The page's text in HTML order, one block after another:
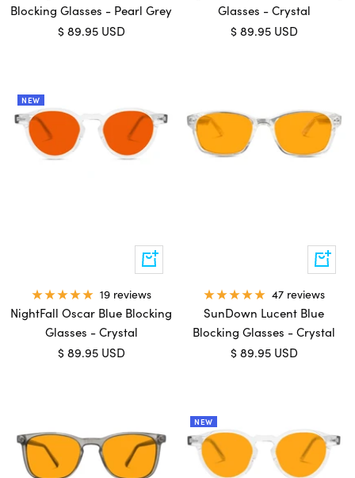
Blocking Glasses - Pearl Grey
Sale
$ 89.95 USD
Glasses - Crystal
Sale
$ 89.95 USD
NEW
Add
to
cart
19 reviews
NightFall Oscar Blue Blocking
Glasses - Crystal
Sale
$ 89.95 USD
Add
to
cart
47 reviews
SunDown Lucent Blue
Blocking Glasses - Crystal
Sale
$ 89.95 USD
NEW